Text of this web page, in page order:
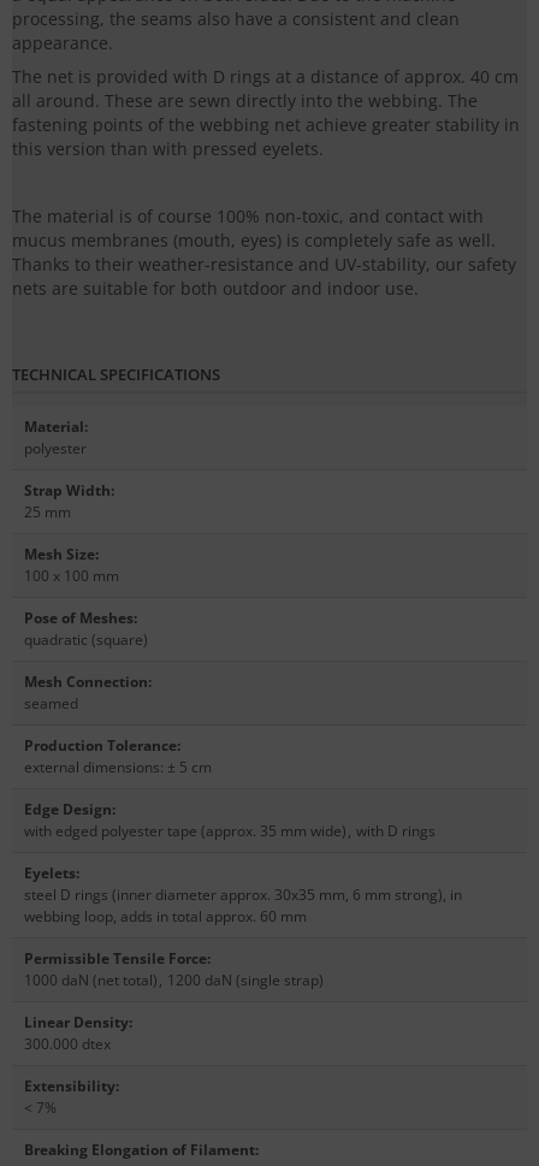
processing, the seams also have a consistent and clean
appearance.
The net is provided with D rings at a distance of approx. 40 cm
all around. These are sewn directly into the webbing. The
fastening points of the webbing net achieve greater stability in
this version than with pressed eyelets.
The material is of course 100% non-toxic, and contact with
mucus membranes (mouth, eyes) is completely safe as well.
Thanks to their weather-resistance and UV-stability, our safety
nets are suitable for both outdoor and indoor use.
TECHNICAL SPECIFICATIONS
Material:
polyester
Strap Width:
25 mm
Mesh Size:
100 x 100 mm
Pose of Meshes:
quadratic (square)
Mesh Connection:
seamed
Production Tolerance:
external dimensions: ± 5 cm
Edge Design:
with edged polyester tape (approx. 35 mm wide), with D rings
Eyelets:
steel D rings (inner diameter approx. 30x35 mm, 6 mm strong), in
webbing loop, adds in total approx. 60 mm
Permissible Tensile Force:
1000 daN (net total), 1200 daN (single strap)
Linear Density:
300.000 dtex
Extensibility:
< 7%
Breaking Elongation of Filament: